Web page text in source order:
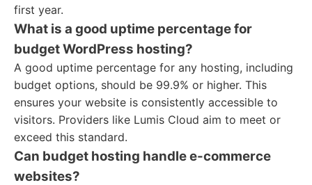
first year.
What is a good uptime percentage for
budget WordPress hosting?
A good uptime percentage for any hosting, including
budget options, should be 99.9% or higher. This
ensures your website is consistently accessible to
visitors. Providers like Lumis Cloud aim to meet or
exceed this standard.
Can budget hosting handle e-commerce
websites?